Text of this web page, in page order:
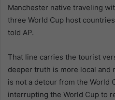
Manchester native traveling
three World Cup host
told AP.
That line carries the tourist
deeper truth is more local and
is not a detour from the World
interrupting the World Cup to